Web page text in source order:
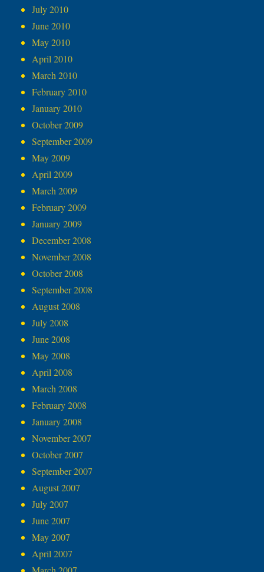
July 2010
June 2010
May 2010
April 2010
March 2010
February 2010
January 2010
October 2009
September 2009
May 2009
April 2009
March 2009
February 2009
January 2009
December 2008
November 2008
October 2008
September 2008
August 2008
July 2008
June 2008
May 2008
April 2008
March 2008
February 2008
January 2008
November 2007
October 2007
September 2007
August 2007
July 2007
June 2007
May 2007
April 2007